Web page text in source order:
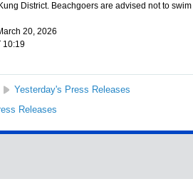
District. Beachgoers are advised not to
20, 2026
10:19
Yesterday's Press Releases
Releases